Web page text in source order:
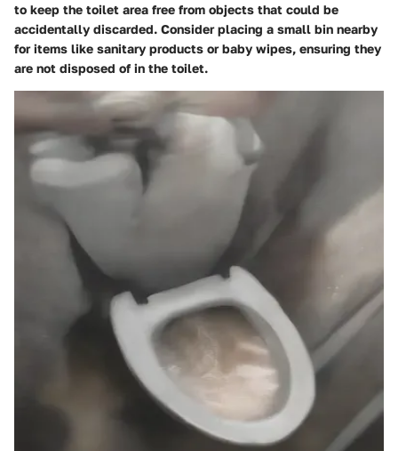
to keep the toilet area free from objects that could be
accidentally discarded. Consider placing a small bin nearby
for items like sanitary products or baby wipes, ensuring they
are not disposed of in the toilet.